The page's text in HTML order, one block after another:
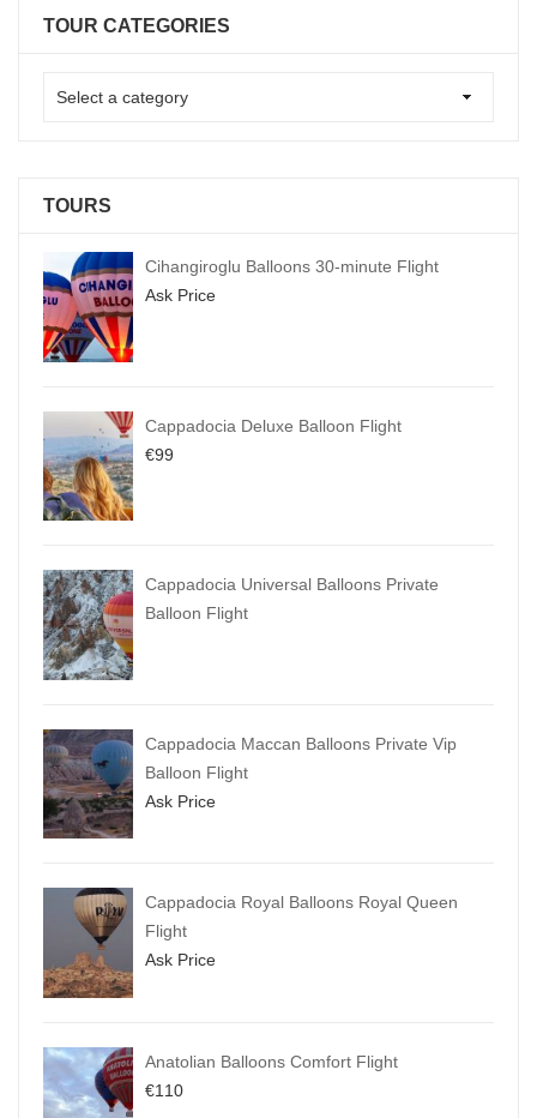
TOUR CATEGORIES
TOURS
Cihangiroglu Balloons 30-minute Flight
Ask Price
Cappadocia Deluxe Balloon Flight
€99
Cappadocia Universal Balloons Private
Balloon Flight
Cappadocia Maccan Balloons Private Vip
Balloon Flight
Ask Price
Cappadocia Royal Balloons Royal Queen
Flight
Ask Price
Anatolian Balloons Comfort Flight
€110